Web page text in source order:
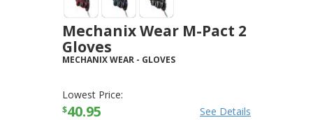
Mechanix Wear M-Pact 2
Gloves
MECHANIX WEAR - GLOVES
Lowest Price:
$40.95 See Details